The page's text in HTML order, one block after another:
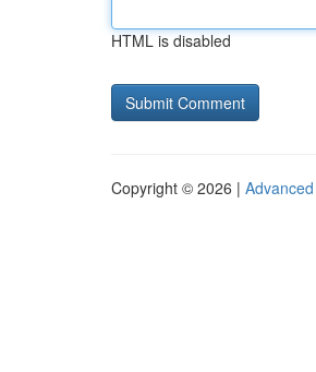
HTML is disabled
Copyright © 2026 |